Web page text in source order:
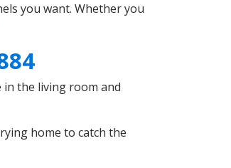
you want. Whether you
in the living room and
home to catch the